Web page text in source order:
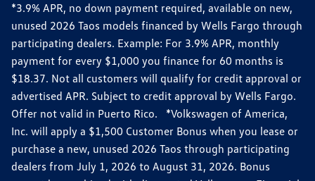
*3.9% APR, no down payment required, available on new,
unused 2026 Taos models financed by Wells Fargo through
participating dealers. Example: For 3.9% APR, monthly
payment for every $1,000 you finance for 60 months is
$18.37. Not all customers will qualify for credit approval or
advertised APR. Subject to credit approval by Wells Fargo.
Offer not valid in Puerto Rico. *Volkswagen of America,
Inc. will apply a $1,500 Customer Bonus when you lease or
purchase a new, unused 2026 Taos through participating
dealers from July 1, 2026 to August 31, 2026. Bonus